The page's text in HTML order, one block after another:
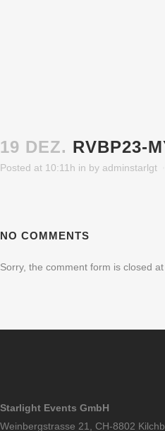
19 DEZ. RVBP23-
Posted at 10:11h in by adminstarlgt
NO COMMENTS
Sorry, the comment form is closed at
Starlight Events GmbH
Weinbergstrasse 21, CH-8802